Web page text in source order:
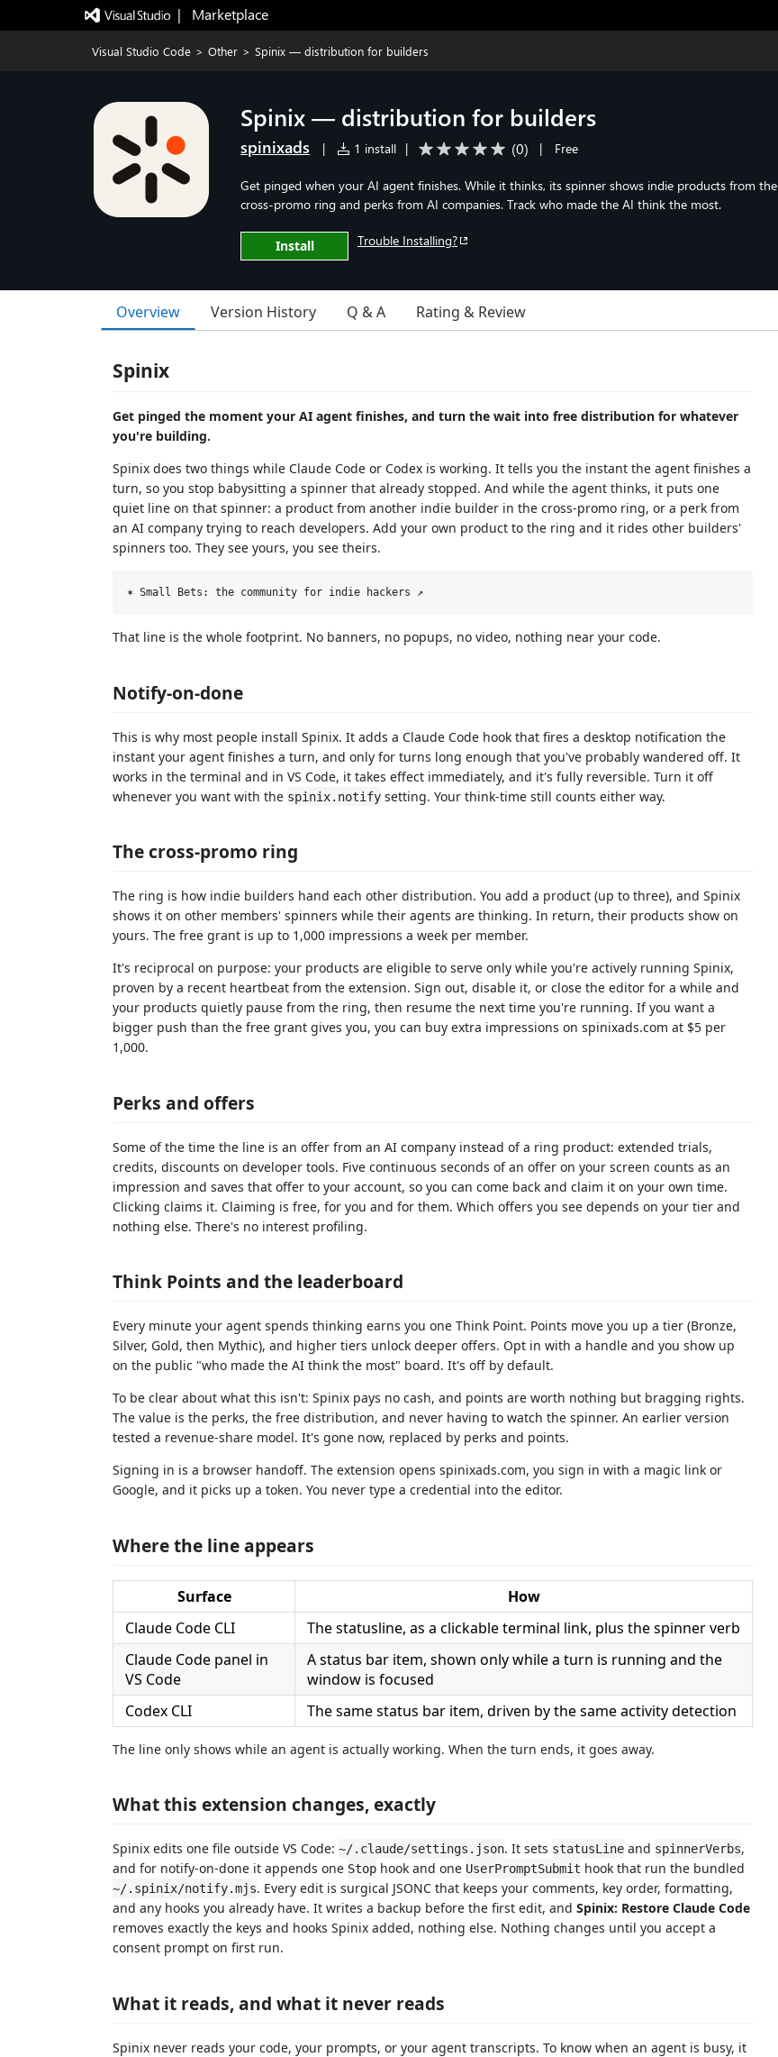
|   Marketplace
Visual Studio Code > Other > Spinix — distribution for builders
Spinix — distribution for builders
spinixads | 1 install | (0) | Free
Get pinged when your AI agent finishes. While it thinks, its spinner shows indie products from the
cross-promo ring and perks from AI companies. Track who made the AI think the most.
Install Trouble Installing?
Overview Version History Q & A Rating & Review
Spinix
Get pinged the moment your AI agent finishes, and turn the wait into free distribution for whatever
you're building.
Spinix does two things while Claude Code or Codex is working. It tells you the instant the agent finishes a
turn, so you stop babysitting a spinner that already stopped. And while the agent thinks, it puts one
quiet line on that spinner: a product from another indie builder in the cross-promo ring, or a perk from
an AI company trying to reach developers. Add your own product to the ring and it rides other builders'
spinners too. They see yours, you see theirs.
That line is the whole footprint. No banners, no popups, no video, nothing near your code.
Notify-on-done
This is why most people install Spinix. It adds a Claude Code hook that fires a desktop notification the
instant your agent finishes a turn, and only for turns long enough that you've probably wandered off. It
works in the terminal and in VS Code, it takes effect immediately, and it's fully reversible. Turn it off
whenever you want with the spinix.notify setting. Your think-time still counts either way.
The cross-promo ring
The ring is how indie builders hand each other distribution. You add a product (up to three), and Spinix
shows it on other members' spinners while their agents are thinking. In return, their products show on
yours. The free grant is up to 1,000 impressions a week per member.
It's reciprocal on purpose: your products are eligible to serve only while you're actively running Spinix,
proven by a recent heartbeat from the extension. Sign out, disable it, or close the editor for a while and
your products quietly pause from the ring, then resume the next time you're running. If you want a
bigger push than the free grant gives you, you can buy extra impressions on spinixads.com at $5 per
1,000.
Perks and offers
Some of the time the line is an offer from an AI company instead of a ring product: extended trials,
credits, discounts on developer tools. Five continuous seconds of an offer on your screen counts as an
impression and saves that offer to your account, so you can come back and claim it on your own time.
Clicking claims it. Claiming is free, for you and for them. Which offers you see depends on your tier and
nothing else. There's no interest profiling.
Think Points and the leaderboard
Every minute your agent spends thinking earns you one Think Point. Points move you up a tier (Bronze,
Silver, Gold, then Mythic), and higher tiers unlock deeper offers. Opt in with a handle and you show up
on the public "who made the AI think the most" board. It's off by default.
To be clear about what this isn't: Spinix pays no cash, and points are worth nothing but bragging rights.
The value is the perks, the free distribution, and never having to watch the spinner. An earlier version
tested a revenue-share model. It's gone now, replaced by perks and points.
Signing in is a browser handoff. The extension opens spinixads.com, you sign in with a magic link or
Google, and it picks up a token. You never type a credential into the editor.
Where the line appears
Surface
How
Claude Code CLI
The statusline, as a clickable terminal link, plus the spinner verb
Claude Code panel in
VS Code
A status bar item, shown only while a turn is running and the
window is focused
Codex CLI
The same status bar item, driven by the same activity detection
The line only shows while an agent is actually working. When the turn ends, it goes away.
What this extension changes, exactly
Spinix edits one file outside VS Code: ~/.claude/settings.json. It sets statusLine and spinnerVerbs,
and for notify-on-done it appends one Stop hook and one UserPromptSubmit hook that run the bundled
~/.spinix/notify.mjs. Every edit is surgical JSONC that keeps your comments, key order, formatting,
and any hooks you already have. It writes a backup before the first edit, and Spinix: Restore Claude Code
removes exactly the keys and hooks Spinix added, nothing else. Nothing changes until you accept a
consent prompt on first run.
What it reads, and what it never reads
Spinix never reads your code, your prompts, or your agent transcripts. To know when an agent is busy, it